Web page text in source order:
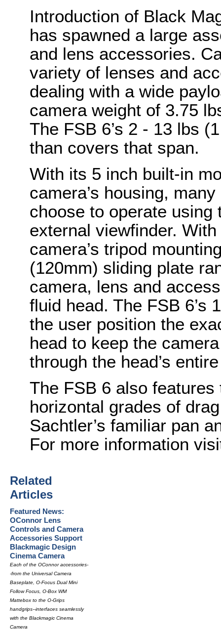
Introduction of Black
has spawned a large
and lens accessories.
variety of lenses and
dealing with a wide
camera weight of 3.75
The FSB 6’s 2 - 13 lbs
than covers that span.
With its 5 inch built-in
camera’s housing,
choose to operate
external viewfinder.
camera’s tripod
(120mm) sliding plate
camera, lens and
fluid head. The FSB 6’s
the user position the
head to keep the
through the head’s
The FSB 6 also
horizontal grades of
Sachtler’s familiar pan
For more information
Related
Articles
Featured News:
OConnor Lens
Controls and Camera
Accessories Support
Blackmagic Design
Cinema Camera
Each of the OConnor accessories-
-from the Universal Camera
Baseplate, O-Focus Dual Mini
Follow Focus, O-Box WM
Mattebox to the O-Grips
handgrips--interfaces seamlessly
with the Blackmagic Cinema
Camera